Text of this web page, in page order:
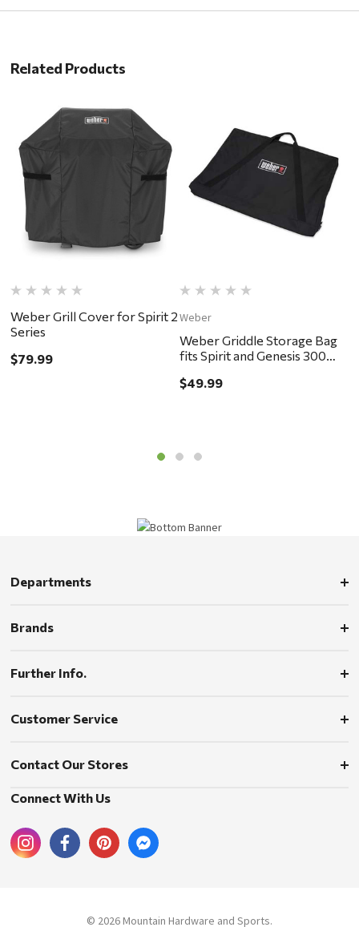
Related Products
Weber Grill Cover for Spirit 2
Series
$79.99
Weber
Weber Griddle Storage Bag
fits Spirit and Genesis 300
$49.99
Departments
Brands
Further Info.
Customer Service
Contact Our Stores
Connect With Us
© 2026 Mountain Hardware and Sports.